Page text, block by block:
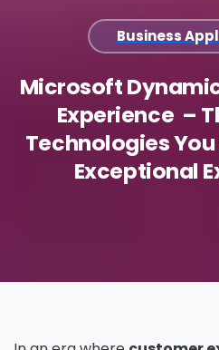
Business
Microsoft
Experience –
TechnologiesYou
Exceptional